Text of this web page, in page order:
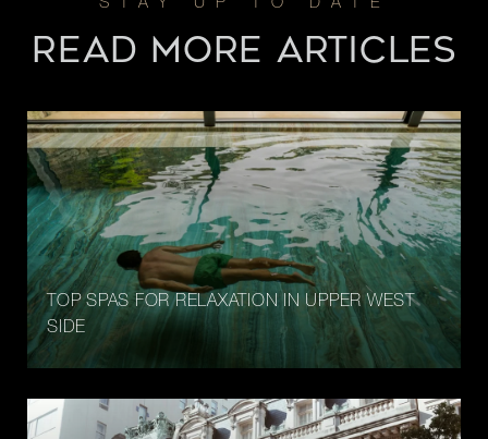
READ MORE ARTICLES
TOP SPAS FOR RELAXATION IN UPPER WEST
SIDE